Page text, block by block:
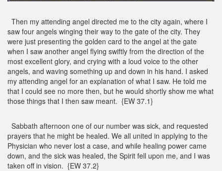
Then my attending angel directed me to the city again, where I
saw four angels winging their way to the gate of the city. They
were just presenting the golden card to the angel at the gate
when I saw another angel flying swiftly from the direction of the
most excellent glory, and crying with a loud voice to the other
angels, and waving something up and down in his hand. I asked
my attending angel for an explanation of what I saw. He told me
that I could see no more then, but he would shortly show me what
those things that I then saw meant. {EW 37.1}
Sabbath afternoon one of our number was sick, and requested
prayers that he might be healed. We all united in applying to the
Physician who never lost a case, and while healing power came
down, and the sick was healed, the Spirit fell upon me, and I was
taken off in vision. {EW 37.2}